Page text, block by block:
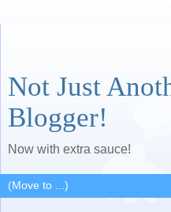
Not Just
Blogger!
Now with extra sauce!